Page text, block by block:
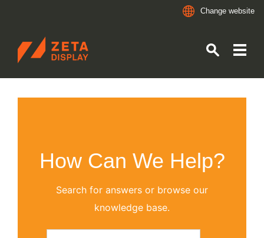
Change website
ZETADISPLAY
How Can We Help?
Search for answers or browse our
knowledge base.